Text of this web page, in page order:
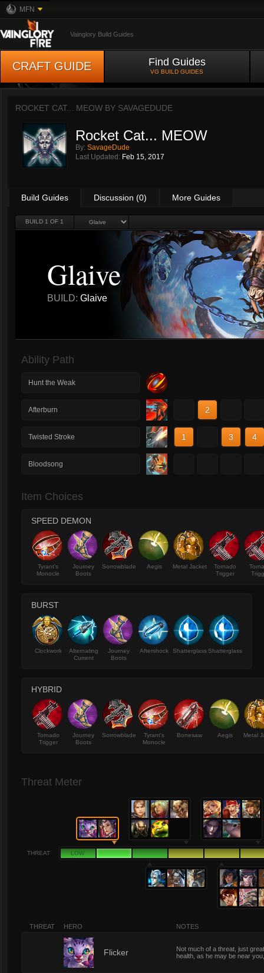
MFN
Vainglory Build Guides
CRAFT GUIDE Find Guides
VG BUILD GUIDES
ROCKET CAT... MEOW BY SAVAGEDUDE
Rocket Cat... MEOW
By: SavageDude
Last Updated: Feb 15, 2017
Build Guides Discussion (0) More Guides
BUILD 1 OF 1
Glaive
BUILD: Glaive
Ability Path
Hunt the Weak
Afterburn 2
Twisted Stroke 1 3 4
Bloodsong
Item Choices
SPEED DEMON
Tyrant's
Monocle
Journey
Boots
Sorrowblade Aegis Metal Jacket
Tornado
Trigger
BURST
Clockwork
Alternating
Current
Journey
Boots
Aftershock ShatterglassShatterglass
HYBRID
Tornado
Trigger
Journey
Boots
Sorrowblade
Tyrant's
Monocle
Bonesaw Aegis Metal
Threat Meter
THREAT LOW
THREAT HERO NOTES
Flicker
Not much of a threat, just
health, as he may be near